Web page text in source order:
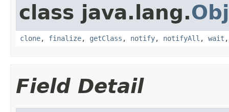
class java.lang.
clone, finalize, getClass , notify, notifyAll , wait
Field Detail